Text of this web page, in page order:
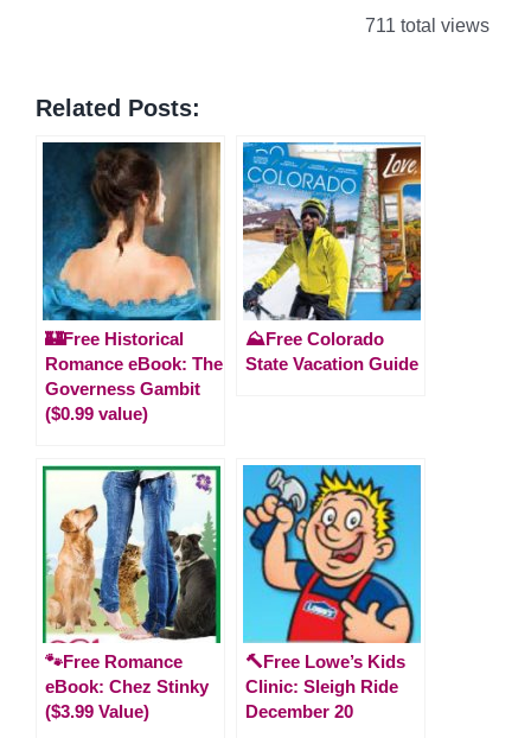
711 total views
Related Posts:
🏰Free Historical
Romance eBook: The
Governess Gambit
($0.99 value)
⛰️Free Colorado
State Vacation Guide
🐾Free Romance
eBook: Chez Stinky
($3.99 Value)
🔨Free Lowe’s Kids
Clinic: Sleigh Ride
December 20